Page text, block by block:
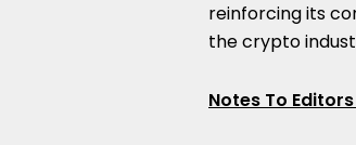
reinforcing its
the crypto
Notes To Editors